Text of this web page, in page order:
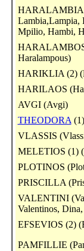
HARALAMBIA
Lambia,Lampia,
Mpilio, Hambi,
HARALAMBOS
Haralampous)
HARIKLIA (2)
HARILAOS
AVGI (Avgi)
THEODORA
VLASSIS
MELETIOS (1)
PLOTINOS
PRISCILLA
VALENTINI
Valentinos,
EFSEVIOS (2)
PAMFILLIE